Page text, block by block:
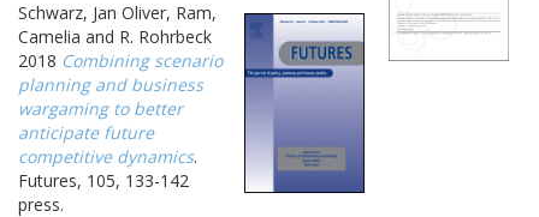
Schwarz, Jan Oliver, Ram,
Camelia and R. Rohrbeck
2018 Combining scenario
planning and business
wargaming to better
anticipate future
competitive dynamics.
Futures, 105, 133-142
press.